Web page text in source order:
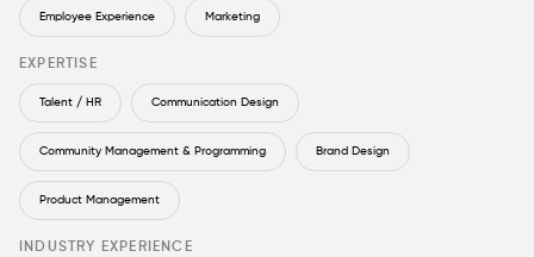
Employee Experience Marketing
EXPERTISE
Talent / HR Communication Design
Community Management & Programming Brand Design
Product Management
INDUSTRY EXPERIENCE